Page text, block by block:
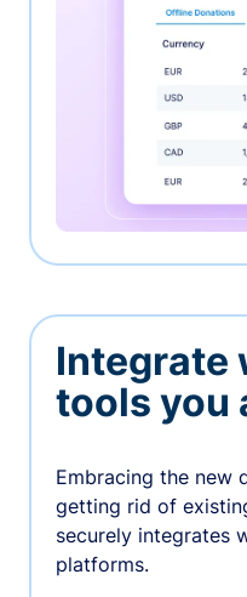
Integrate
tools you
Embracing the new
getting rid of
securely integrates
platforms.